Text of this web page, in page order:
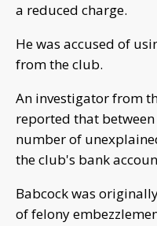
a reduced charge.
He was accused of
from the club.
An investigator from
reported that
number of
the club's bank
Babcock was
of felony